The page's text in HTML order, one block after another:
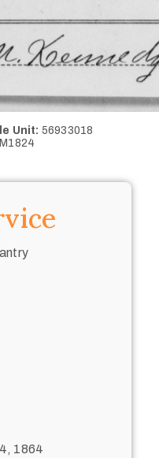
Unit: 56933018
M1824
1864